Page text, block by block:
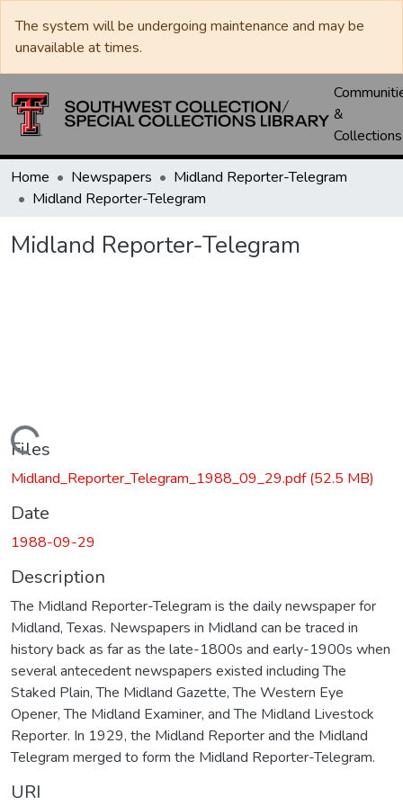
The system will be undergoing maintenance and may be
unavailable at times.
&
Collections
Home Newspapers
Midland Reporter-Telegram
Midland Reporter-Telegram
Midland Reporter-Telegram
Loading...
Files
Midland_Reporter_Telegram_1988_09_29.pdf(52.5 MB)
Date
1988-09-29
Description
The Midland Reporter-Telegram is the daily newspaper for
Midland, Texas. Newspapers in Midland can be traced in
history back as far as the late-1800s and early-1900s when
several antecedent newspapers existed including The
Staked Plain, The Midland Gazette, The Western Eye
Opener, The Midland Examiner, and The Midland Livestock
Reporter. In 1929, the Midland Reporter and the Midland
Telegram merged to form the Midland Reporter-Telegram.
URI